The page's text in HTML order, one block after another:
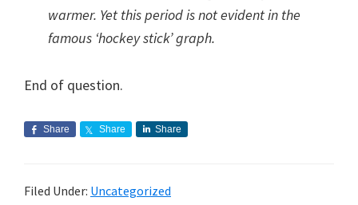
warmer. Yet this period is not evident in the
famous ‘hockey stick’ graph.
End of question.
Share Share Share
Filed Under: Uncategorized